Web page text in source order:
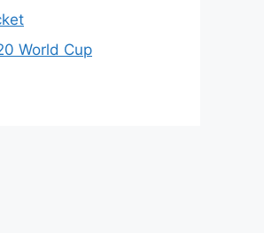
World Cup